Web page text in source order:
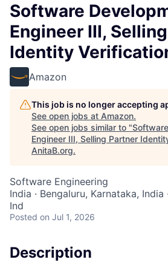
Software
Engineer III,
Identity
Amazon
This job is no longer accepting
See open jobs at Amazon.
See open jobs similar to "
Engineer III, Selling Partner
AnitaB.org.
Software Engineering
India · Bengaluru, Karnataka, India
Ind
Posted on Jul 1, 2026
Description